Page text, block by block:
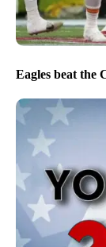
Eagles beat the